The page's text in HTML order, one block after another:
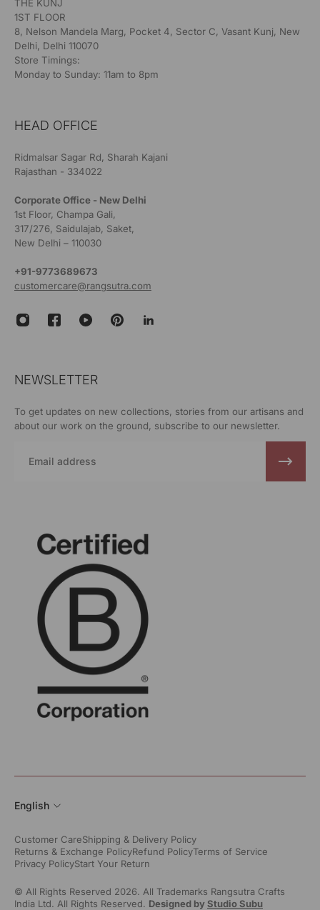
THE KUNJ
1ST FLOOR
8, Nelson Mandela Marg, Pocket 4, Sector C, Vasant Kunj, New
Delhi, Delhi 110070
Store Timings:
Monday to Sunday: 11am to 8pm
HEAD OFFICE
Ridmalsar Sagar Rd, Sharah Kajani
Rajasthan - 334022
Corporate Office - New Delhi
1st Floor, Champa Gali,
317/276, Saidulajab, Saket,
New Delhi – 110030
+91-9773689673
customercare@rangsutra.com
NEWSLETTER
To get updates on new collections, stories from our artisans and
about our work on the ground, subscribe to our newsletter.
English
Customer CareShipping & Delivery Policy
Returns & Exchange PolicyRefund PolicyTerms of Service
Privacy PolicyStart Your Return
© All Rights Reserved 2026. All Trademarks Rangsutra Crafts
India Ltd. All Rights Reserved. Designed byStudio Subu